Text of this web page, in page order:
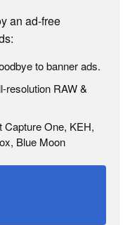
an ad-free
to banner ads.
resolution RAW &
Capture One, KEH,
Blue Moon